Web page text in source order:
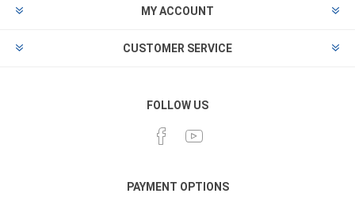
MY ACCOUNT
CUSTOMER SERVICE
FOLLOW US
PAYMENT OPTIONS